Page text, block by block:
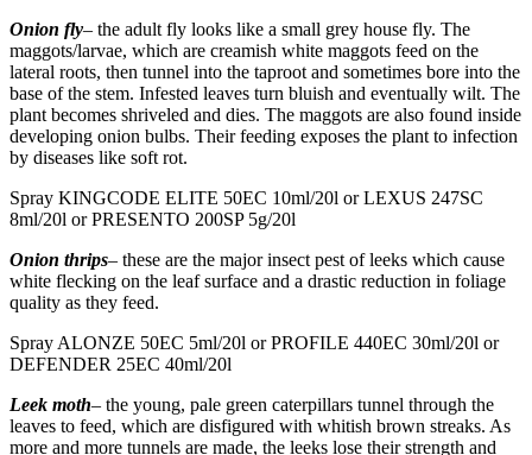
Onion fly– the adult fly looks like a small grey house fly. The
maggots/larvae, which are creamish white maggots feed on the
lateral roots, then tunnel into the taproot and sometimes bore into the
base of the stem. Infested leaves turn bluish and eventually wilt. The
plant becomes shriveled and dies. The maggots are also found inside
developing onion bulbs. Their feeding exposes the plant to infection
by diseases like soft rot.
Spray KINGCODE ELITE 50EC 10ml/20l or LEXUS 247SC
8ml/20l or PRESENTO 200SP 5g/20l
Onion thrips– these are the major insect pest of leeks which cause
white flecking on the leaf surface and a drastic reduction in foliage
quality as they feed.
Spray ALONZE 50EC 5ml/20l or PROFILE 440EC 30ml/20l or
DEFENDER 25EC 40ml/20l
Leek moth– the young, pale green caterpillars tunnel through the
leaves to feed, which are disfigured with whitish brown streaks. As
more and more tunnels are made, the leeks lose their strength and